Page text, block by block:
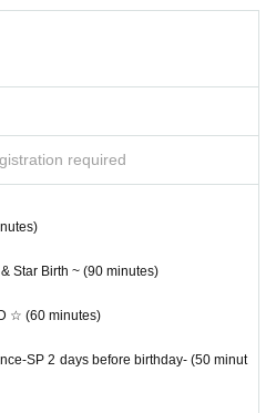
required
Star Birth ~ (90 minutes)
☆ (60 minutes)
SP 2 days before birthday- (50 minut